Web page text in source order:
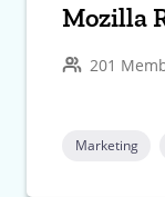
Mozilla
201
Marketing